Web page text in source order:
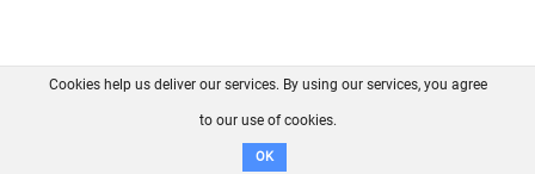
FAQ Contact GitHub
Disclaimer
Cookies help us deliver our services. By using our services, you agree
to our use of cookies.
OK